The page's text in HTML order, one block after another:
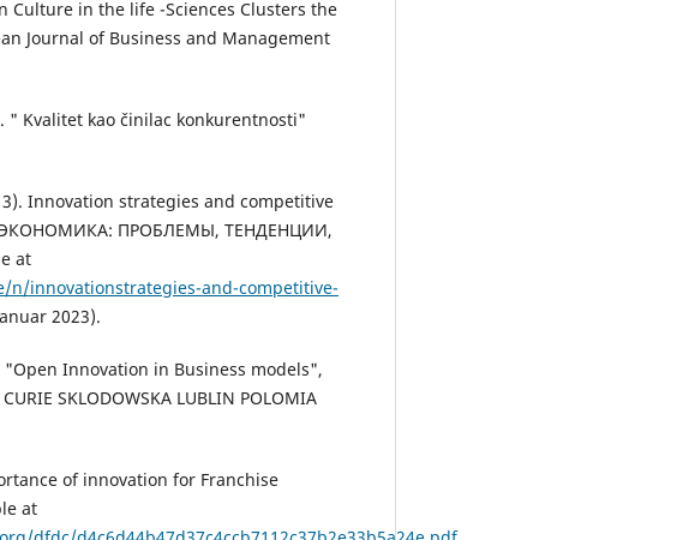
Culture in the life -Sciences Clusters the
Journal of Business and Management
" Kvalitet kao činilac konkurentnosti"
Innovation strategies and competitive
ЭКОНОМИКА: ПРОБЛЕМЫ, ТЕНДЕНЦИИ,
at
innovationstrategies-and-competitive-
2023).
"Open Innovation in Business models",
SKLODOWSKA LUBLIN POLOMIA
of innovation for Franchise
at